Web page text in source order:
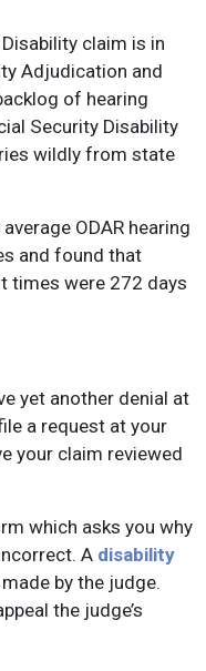
claim is in
Adjudication and
of hearing
Security Disability
wildly from state
ODAR hearing
and found that
times were 272 days
yet another denial at
a request at your
your claim reviewed
which asks you why
A disability
by the judge.
the judge’s